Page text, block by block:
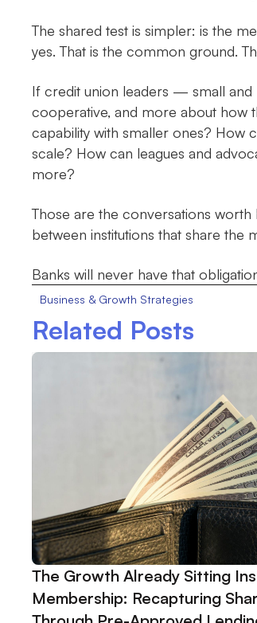
The shared test is simpler: is the
yes. That is the common ground.
If credit union leaders — small
cooperative, and more about how
capability with smaller ones? How
scale? How can leagues and
more?
Those are the conversations worth
between institutions that share
Banks will never have that
Business & Growth Strategies
Related Posts
The Growth Already Sitting
Membership: Recapturing